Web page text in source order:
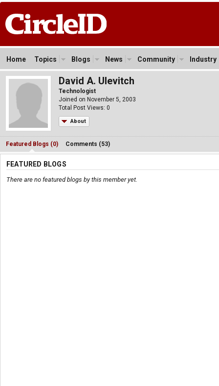
Home Topics Blogs News Community Industry
David A. Ulevitch
Technologist
Joined on November 5, 2003
Total Post Views: 0
About
Featured Blogs (0) Comments (53)
FEATURED BLOGS
There are no featured blogs by this member yet.